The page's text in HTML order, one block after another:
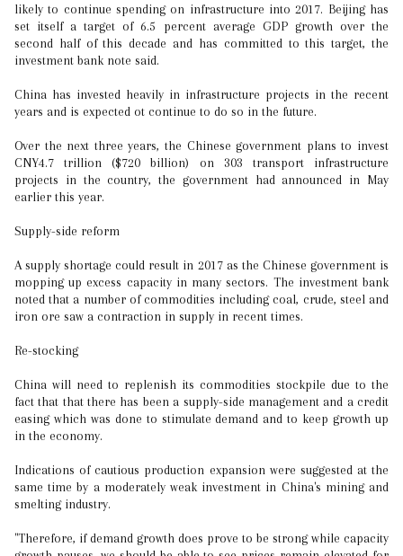
likely to continue spending on infrastructure into 2017. Beijing has
set itself a target of 6.5 percent average GDP growth over the
second half of this decade and has committed to this target, the
investment bank note said.
China has invested heavily in infrastructure projects in the recent
years and is expected ot continue to do so in the future.
Over the next three years, the Chinese government plans to invest
CNY4.7 trillion ($720 billion) on 303 transport infrastructure
projects in the country, the government had announced in May
earlier this year.
Supply-side reform
A supply shortage could result in 2017 as the Chinese government is
mopping up excess capacity in many sectors. The investment bank
noted that a number of commodities including coal, crude, steel and
iron ore saw a contraction in supply in recent times.
Re-stocking
China will need to replenish its commodities stockpile due to the
fact that that there has been a supply-side management and a credit
easing which was done to stimulate demand and to keep growth up
in the economy.
Indications of cautious production expansion were suggested at the
same time by a moderately weak investment in China's mining and
smelting industry.
"Therefore, if demand growth does prove to be strong while capacity